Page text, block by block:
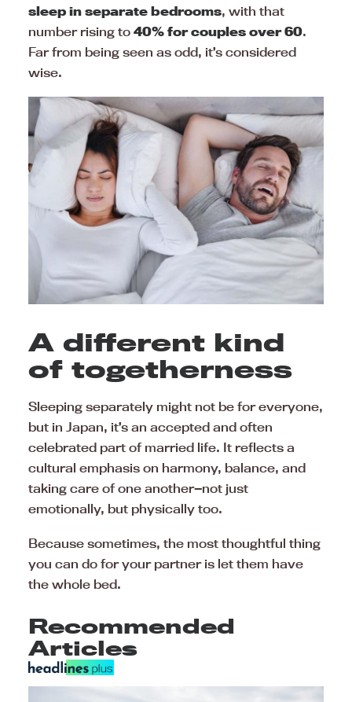
sleep in separate bedrooms, with that
number rising to 40% for couples over 60.
Far from being seen as odd, it’s considered
wise.
A different kind
of togetherness
Sleeping separately might not be for everyone,
but in Japan, it’s an accepted and often
celebrated part of married life. It reflects a
cultural emphasis on harmony, balance, and
taking care of one another—not just
emotionally, but physically too.
Because sometimes, the most thoughtful thing
you can do for your partner is let them have
the whole bed.
Recommended
Articles